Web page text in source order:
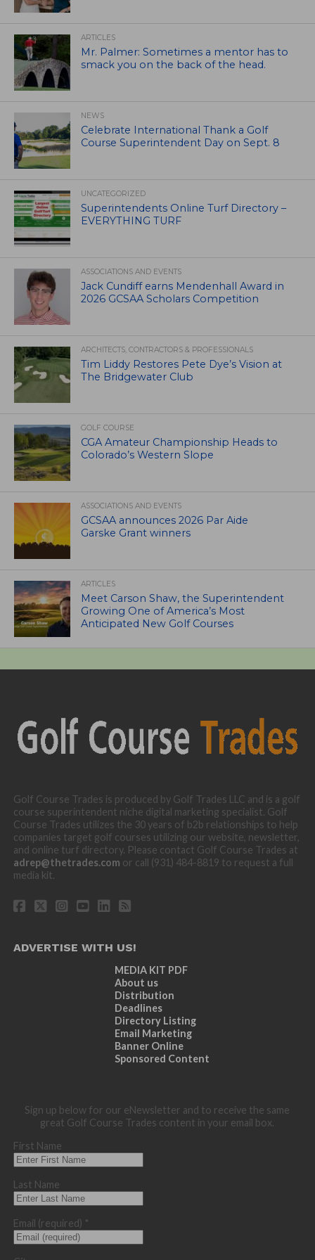
ARTICLES
Mr. Palmer: Sometimes a mentor has to
smack you on the back of the head.
NEWS
Celebrate International Thank a Golf
Course Superintendent Day on Sept. 8
UNCATEGORIZED
Superintendents Online Turf Directory –
EVERYTHING TURF
ASSOCIATIONS AND EVENTS
Jack Cundiff earns Mendenhall Award in
2026 GCSAA Scholars Competition
ARCHITECTS, CONTRACTORS & PROFESSIONALS
Tim Liddy Restores Pete Dye’s Vision at
The Bridgewater Club
GOLF COURSE
CGA Amateur Championship Heads to
Colorado’s Western Slope
ASSOCIATIONS AND EVENTS
GCSAA announces 2026 Par Aide
Garske Grant winners
ARTICLES
Meet Carson Shaw, the Superintendent
Growing One of America’s Most
Anticipated New Golf Courses
Golf Course Trades is produced by Golf Trades LLC and is a golf
course superintendent niche digital marketing specialist. Golf
Course Trades utilizes the 30 years of b2b relationships to help
companies target golf courses utilizing our website, newsletter,
and online turf directory. Please contact Golf Course Trades at
adrep@thetrades.com or call (931) 484-8819 to request a full
media kit.
ADVERTISE WITH US!
MEDIA KIT PDF
About us
Distribution
Deadlines
Directory Listing
Email Marketing
Banner Online
Sponsored Content
Sign up below for our eNewsletter and to receive the same
great Golf Course Trades content in your email box.
First Name
Last Name
Email (required) *